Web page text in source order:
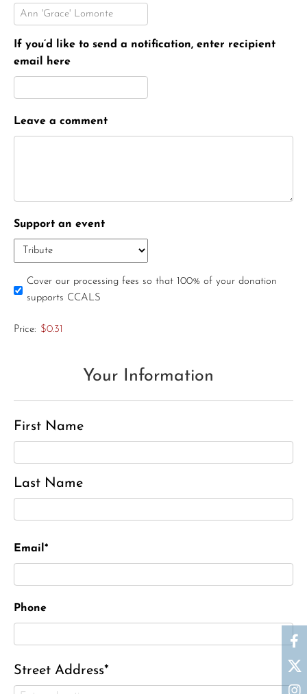
If you’d like to send a notification, enter recipient
email here
Leave a comment
Support an event
Cover our processing fees so that 100% of your donation
supports CCALS
Price: $0.31
Your Information
First Name
Last Name
Email*
Phone
Street Address*